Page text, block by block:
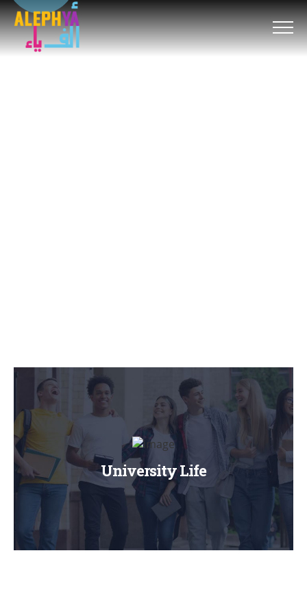
hacklinkfilm izlehacklinkสล็อตเว็บสล็อตhitbet giriş
University Life